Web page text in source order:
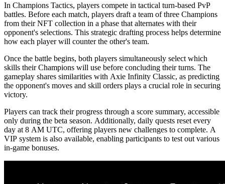
In Champions Tactics, players compete in tactical turn-based PvP
battles. Before each match, players draft a team of three Champions
from their NFT collection in a phase that alternates with their
opponent's selections. This strategic drafting process helps determine
how each player will counter the other's team.
Once the battle begins, both players simultaneously select which
skills their Champions will use before concluding their turns. The
gameplay shares similarities with Axie Infinity Classic, as predicting
the opponent's moves and skill orders plays a crucial role in securing
victory.
Players can track their progress through a score summary, accessible
only during the beta season. Additionally, daily quests reset every
day at 8 AM UTC, offering players new challenges to complete. A
VIP system is also available, enabling participants to test out various
in-game bonuses.